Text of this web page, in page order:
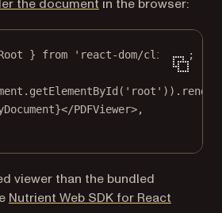
the document in the browser:
} from 'react-dom/client' ;
getElementById ( 'root' )). render
PDFViewer>,
viewer than the bundled
Nutrient Web SDK for React